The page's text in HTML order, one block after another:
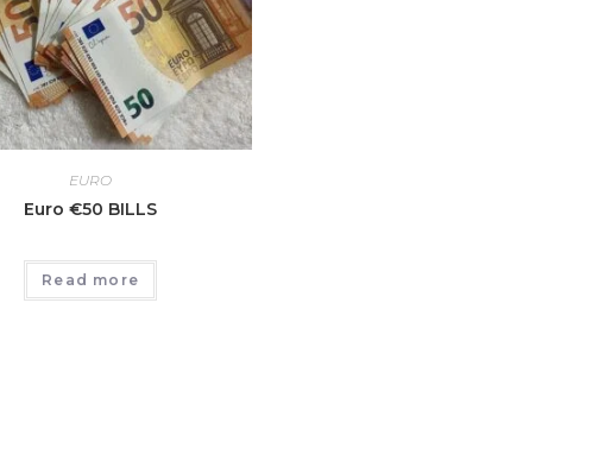
EURO
Euro €50 BILLS
Read more